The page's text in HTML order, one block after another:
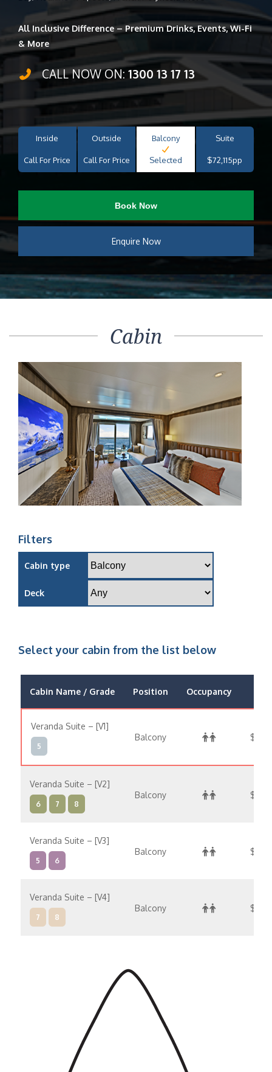
All Inclusive Difference – Premium Drinks, Events, Wi-Fi
& More
CALL NOW ON: 1300 13 17 13
Inside
Call For Price
Outside
Call For Price
Balcony
Selected
Suite
$72,115pp
Book Now
Enquire Now
Cabin
Filters
Cabin type
Deck
Select your cabin from the list below
Cabin Name / Grade Position Occupancy
Veranda Suite – [V1]
5
Balcony
Veranda Suite – [V2]
6 7 8
Balcony
Veranda Suite – [V3]
5 6
Balcony
Veranda Suite – [V4]
7 8
Balcony